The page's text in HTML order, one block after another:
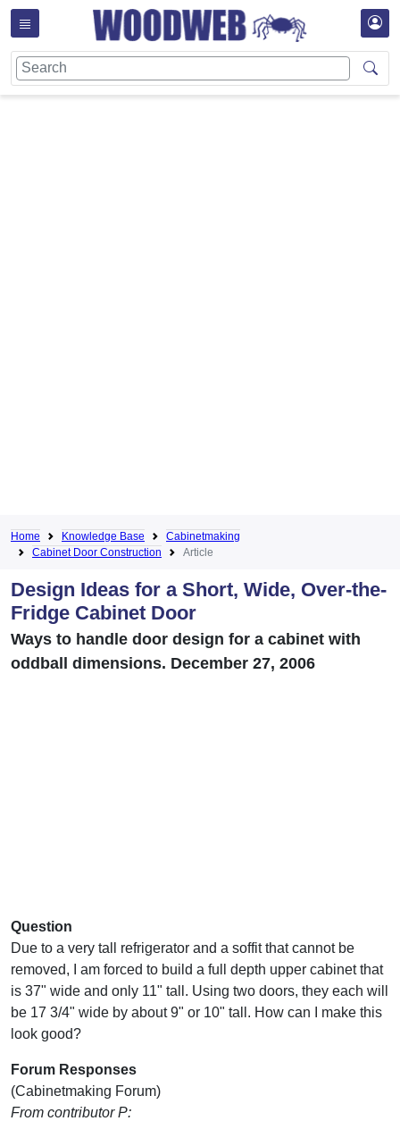
Home Knowledge Base
Cabinetmaking
Cabinet Door Construction
Article
Design Ideas for a Short, Wide, Over-the-
Fridge Cabinet Door
Ways to handle door design for a cabinet with
oddball dimensions. December 27, 2006
Question
Due to a very tall refrigerator and a soffit that cannot be
removed, I am forced to build a full depth upper cabinet that
is 37" wide and only 11" tall. Using two doors, they each will
be 17 3/4" wide by about 9" or 10" tall. How can I make this
look good?
Forum Responses
(Cabinetmaking Forum)
From contributor P: